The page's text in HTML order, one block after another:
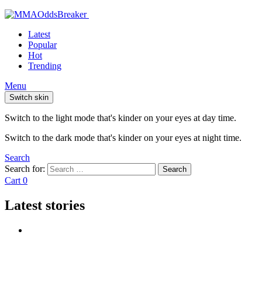
Latest
Popular
Hot
Trending
Menu
Switch skin
Switch to the light mode that's kinder on your eyes at day time.
Switch to the dark mode that's kinder on your eyes at night time.
Search
Search for:
Search
Cart 0
Latest stories